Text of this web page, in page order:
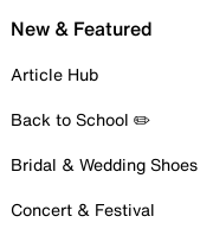
New & Featured
Article Hub
Back to School ✏️
Bridal & Wedding Shoes
Concert & Festival